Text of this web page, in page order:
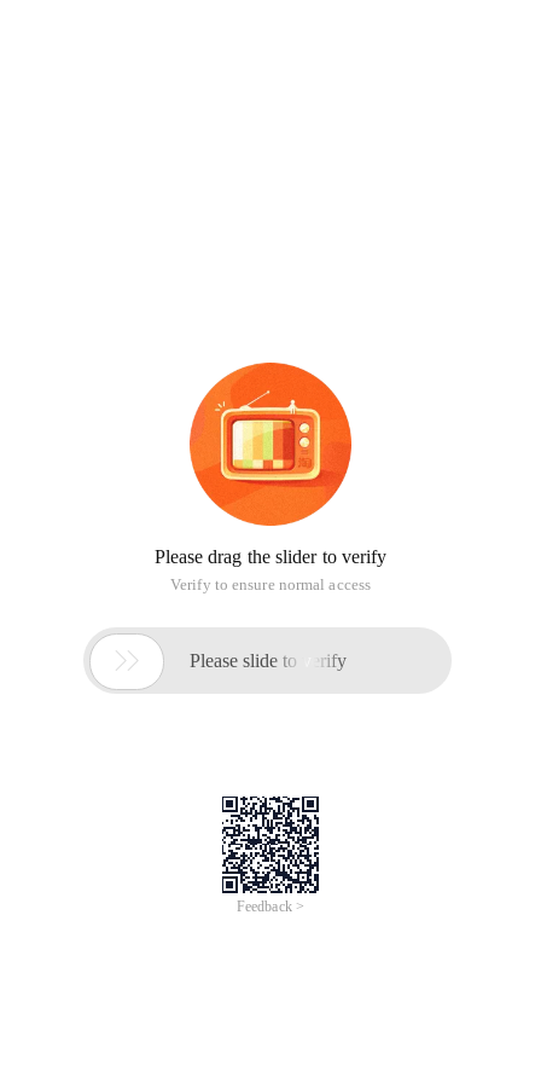
Please drag the slider to verify
Verify to ensure normal access
 Please slide to verify
Feedback >